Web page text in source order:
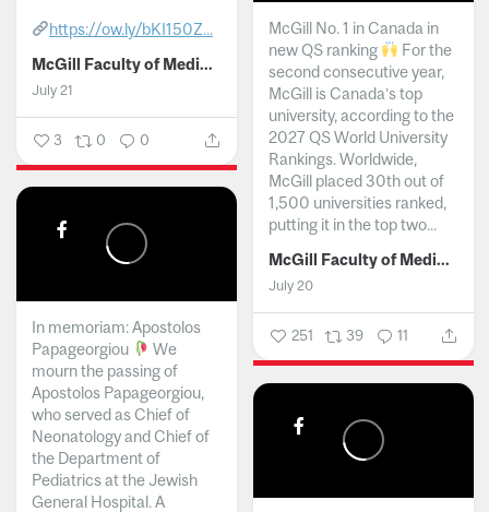
https://ow.ly/bKI150Z...
McGill Faculty of Medicine and Health Sciences
July 21
3 0 0
McGill No. 1 in Canada in
new QS ranking
For the
second consecutive year,
McGill is Canada’s top
university, according to the
2027 QS World University
Rankings. Worldwide,
McGill placed 30th out of
1,500 universities ranked,
putting it in the top two...
McGill Faculty of Medicine and Health Sciences
July 20
251 39 11
In memoriam: Apostolos
Papageorgiou
We
mourn the passing of
Apostolos Papageorgiou,
who served as Chief of
Neonatology and Chief of
the Department of
Pediatrics at the Jewish
General Hospital. A